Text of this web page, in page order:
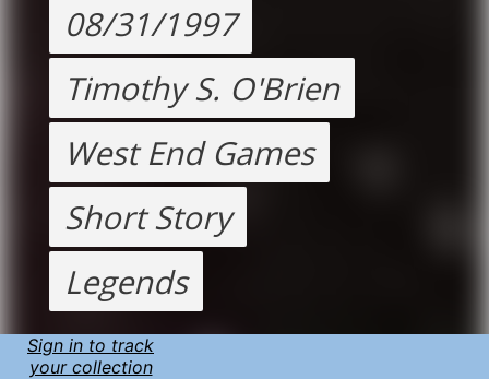
08/31/1997
Timothy S. O'Brien
West End Games
Short Story
Legends
Sign in to track
your collection